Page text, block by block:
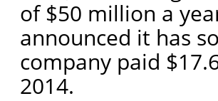
of $50 million a
announced it has
company paid
2014.